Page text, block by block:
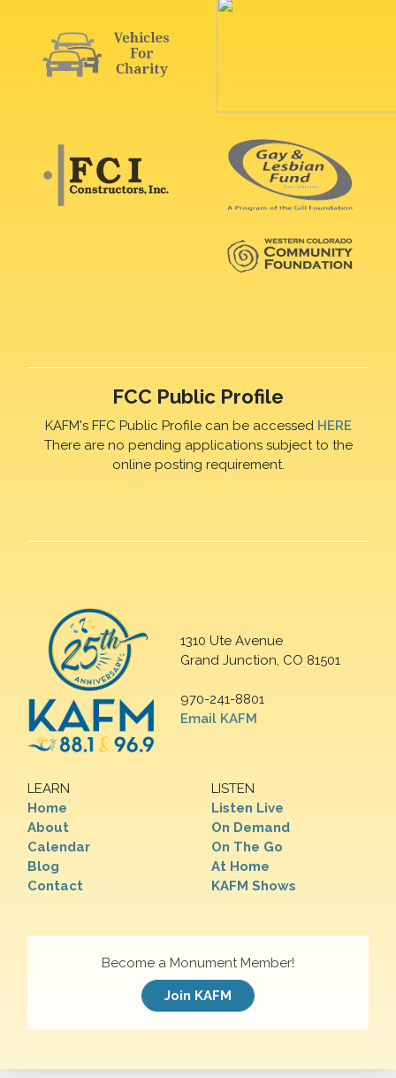
FCC Public Profile
KAFM's FFC Public Profile can be accessed HERE
There are no pending applications subject to the
online posting requirement.
1310 Ute Avenue
Grand Junction, CO 81501
970-241-8801
Email KAFM
LEARN
Home
About
Calendar
Blog
Contact
LISTEN
Listen Live
On Demand
On The Go
At Home
KAFM Shows
Become a Monument Member!
Join KAFM